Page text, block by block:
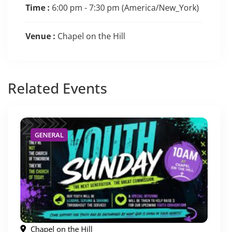
Time : 6:00 pm - 7:30 pm (America/New_York)
Venue : Chapel on the Hill
Related Events
GENERAL
Chapel on the Hill